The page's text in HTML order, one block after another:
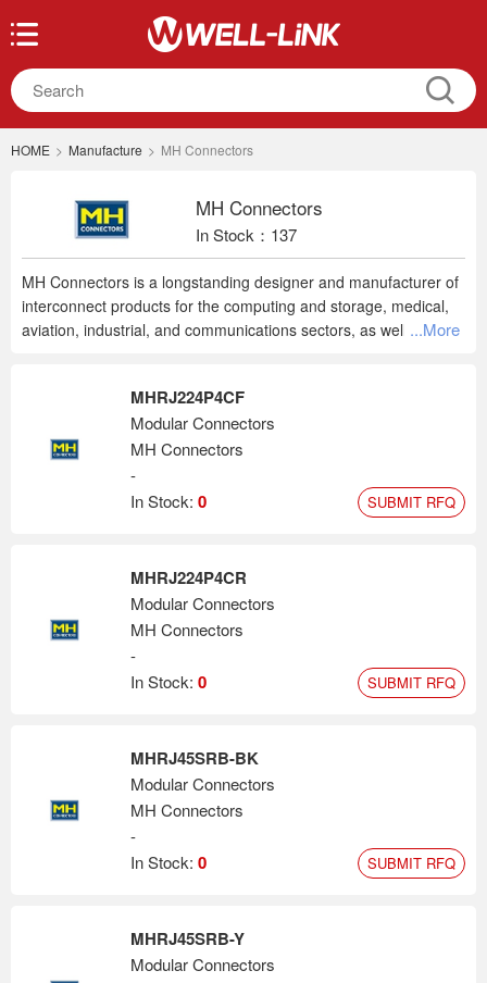
HOME > Manufacture > MH Connectors
MH Connectors
In Stock：137
MH Connectors is a longstanding designer and manufacturer of
interconnect products for the computing and storage, medical,
aviation, industrial, and communications sectors, as well as
more important than ever, and years of experience mean
customers are in safe hands when choosing an MH part.
Specializing in D-subs, hoods, and accessories, MH delivers
quality, dependable connectors for commercial applications
where value and reliability are required.
...More
MHRJ224P4CF
Modular Connectors
MH Connectors
-
In Stock: 0 SUBMIT RFQ
MHRJ224P4CR
Modular Connectors
MH Connectors
-
In Stock: 0 SUBMIT RFQ
MHRJ45SRB-BK
Modular Connectors
MH Connectors
-
In Stock: 0 SUBMIT RFQ
MHRJ45SRB-Y
Modular Connectors